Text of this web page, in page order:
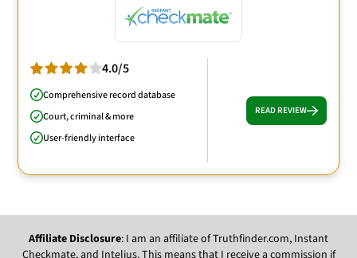
4.0/5
Comprehensive record database
Court, criminal & more
User-friendly interface
READ REVIEW
Affiliate Disclosure: I am an affiliate of Truthfinder.com, Instant